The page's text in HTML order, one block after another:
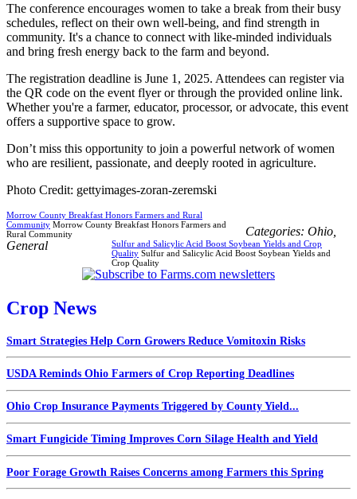
The conference encourages women to take a break from their busy
schedules, reflect on their own well-being, and find strength in
community. It's a chance to connect with like-minded individuals
and bring fresh energy back to the farm and beyond.
The registration deadline is June 1, 2025. Attendees can register via
the QR code on the event flyer or through the provided online link.
Whether you're a farmer, educator, processor, or advocate, this event
offers a supportive space to grow.
Don’t miss this opportunity to join a powerful network of women
who are resilient, passionate, and deeply rooted in agriculture.
Photo Credit: gettyimages-zoran-zeremski
Morrow County Breakfast Honors Farmers and Rural
Community Morrow County Breakfast Honors Farmers and
Rural Community
Sulfur and Salicylic Acid Boost Soybean Yields and Crop
Quality Sulfur and Salicylic Acid Boost Soybean Yields and
Crop Quality
Categories: Ohio
General
Crop News
Smart Strategies Help Corn Growers Reduce Vomitoxin Risks
USDA Reminds Ohio Farmers of Crop Reporting Deadlines
Ohio Crop Insurance Payments Triggered by County Yield...
Smart Fungicide Timing Improves Corn Silage Health and Yield
Poor Forage Growth Raises Concerns among Farmers this Spring